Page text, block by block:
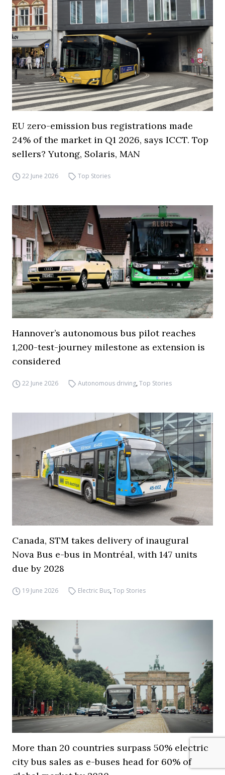
EU zero-emission bus registrations made
24% of the market in Q1 2026, says ICCT. Top
sellers? Yutong, Solaris, MAN
22 June 2026 Top Stories
Hannover’s autonomous bus pilot reaches
1,200-test-journey milestone as extension is
considered
22 June 2026 Autonomous driving,Top Stories
Canada, STM takes delivery of inaugural
Nova Bus e-bus in Montréal, with 147 units
due by 2028
19 June 2026 Electric Bus,Top Stories
More than 20 countries surpass 50% electric
city bus sales as e-buses head for 60% of